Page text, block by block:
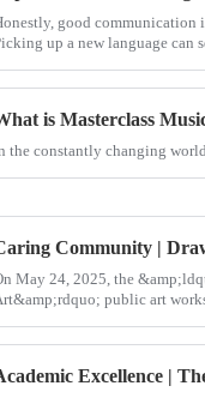
good communication
up a new language can
is Masterclass
the constantly changing
Community |
May 24, 2025, the
public art